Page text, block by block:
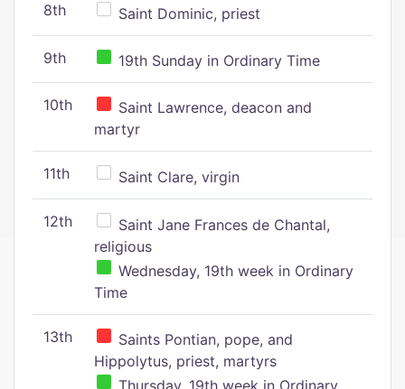
8th Saint Dominic, priest
9th 19th Sunday in Ordinary Time
10th
Saint Lawrence, deacon and
martyr
11th Saint Clare, virgin
12th
Saint Jane Frances de Chantal,
religious
Wednesday, 19th week in Ordinary
Time
13th
Saints Pontian, pope, and
Hippolytus, priest, martyrs
Thursday, 19th week in Ordinary